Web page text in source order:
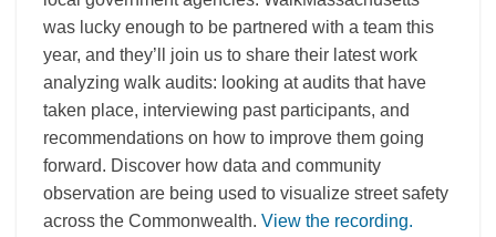
was lucky enough to be partnered with a team this
year, and they’ll join us to share their latest work
analyzing walk audits: looking at audits that have
taken place, interviewing past participants, and
recommendations on how to improve them going
forward. Discover how data and community
observation are being used to visualize street safety
across the Commonwealth. View the recording.